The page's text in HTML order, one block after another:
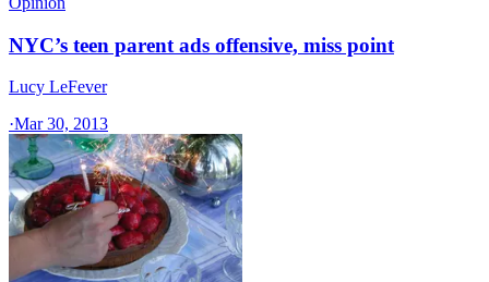
NYC’s teen parent ads offensive, miss point
Lucy LeFever
·Mar 30, 2013